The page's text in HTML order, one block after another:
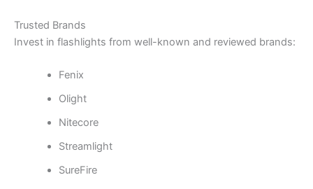
Trusted Brands
Invest in flashlights from well-known and reviewed brands:
Fenix
Olight
Nitecore
Streamlight
SureFire